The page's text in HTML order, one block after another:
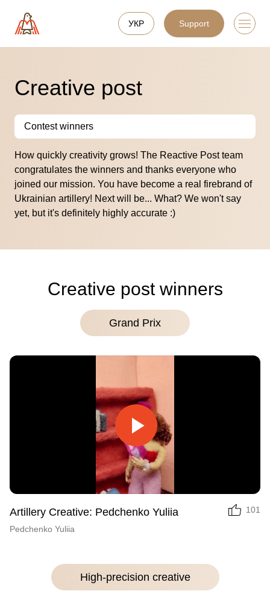
УКР Support
Creative post
Contest winners
How quickly creativity grows! The Reactive Post team
congratulates the winners and thanks everyone who
joined our mission. You have become a real firebrand of
Ukrainian artillery! Next will be... What? We won't say
yet, but it's definitely highly accurate :)
Creative post winners
Grand Prix
Play
Video
Artillery Creative: Pedchenko Yuliia
Pedchenko Yuliia
101
High-precision creative